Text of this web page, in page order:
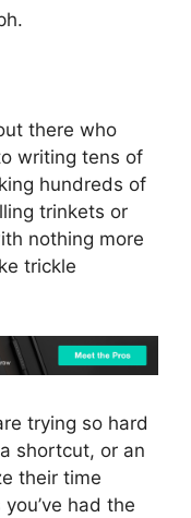
there who
writing tens of
hundreds of
trinkets or
nothing more
trickle
trying so hard
shortcut, or an
their time
had the